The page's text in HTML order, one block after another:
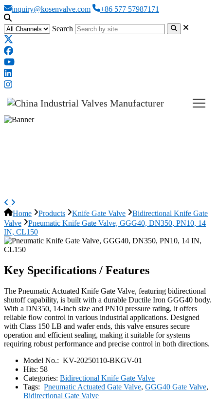
inquiry@kosenvalve.com +86 577 57987171
Search
Home Products Knife Gate Valve
Bidirectional Knife Gate
Valve
Pneumatic Knife Gate Valve, GGG40, DN350, PN10, 14
IN, CL150
Key Specifications / Features
The Pneumatic Actuated Knife Gate Valve, featuring bidirectional
shutoff capability, is built with a durable Ductile Iron GGG40 body.
With a DN350, 14-inch size and PN10 pressure rating, it offers
reliable flow control in various industrial applications. Designed
with Class 150 LB and wafer ends, this valve ensures secure
operation and efficient sealing, making it suitable for systems
requiring robust performance and precise control in both directions.
Model No.: KV-20250110-BKGV-01
Hits: 58
Categories: Bidirectional Knife Gate Valve
Tags: Pneumatic Actuated Gate Valve, GGG40 Gate Valve,
Bidirectional Gate Valve